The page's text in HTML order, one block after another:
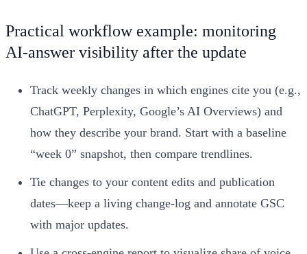
Practical workflow example: monitoring
AI‑answer visibility after the update
Track weekly changes in which engines cite you (e.g.,
ChatGPT, Perplexity, Google’s AI Overviews) and
how they describe your brand. Start with a baseline
“week 0” snapshot, then compare trendlines.
Tie changes to your content edits and publication
dates—keep a living change‑log and annotate GSC
with major updates.